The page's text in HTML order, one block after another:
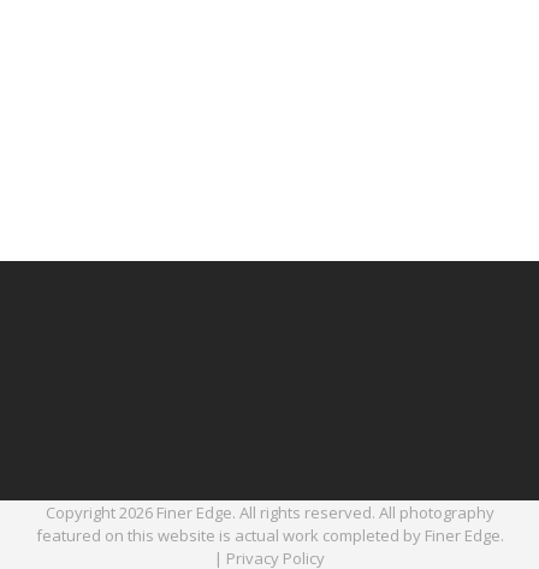
Copyright 2026 Finer Edge. All rights reserved. All photography
featured on this website is actual work completed by Finer Edge.
| Privacy Policy